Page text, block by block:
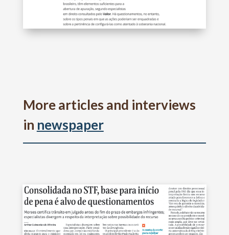
More articles and interviews
in newspaper